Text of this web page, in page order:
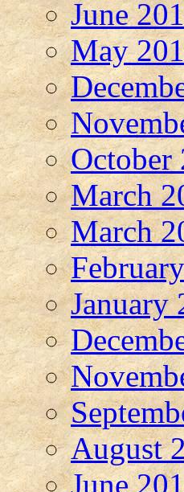
June
May
October
March
March
January
August
June